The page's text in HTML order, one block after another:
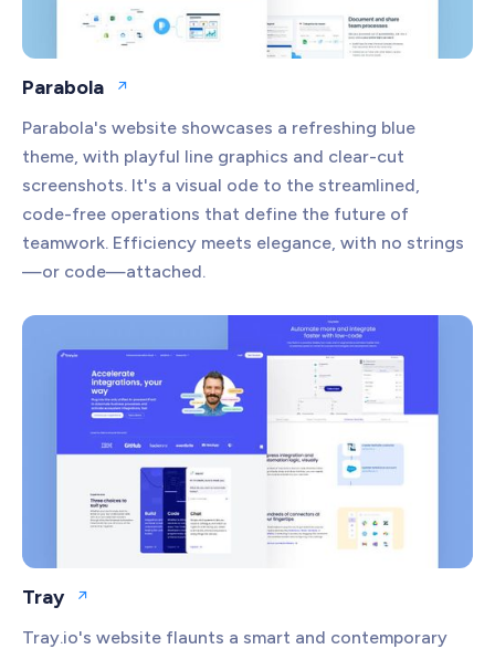
Parabola Open website
Parabola's website showcases a refreshing blue
theme, with playful line graphics and clear-cut
screenshots. It's a visual ode to the streamlined,
code-free operations that define the future of
teamwork. Efficiency meets elegance, with no strings
—or code—attached.
Tray Open website
Tray.io's website flaunts a smart and contemporary